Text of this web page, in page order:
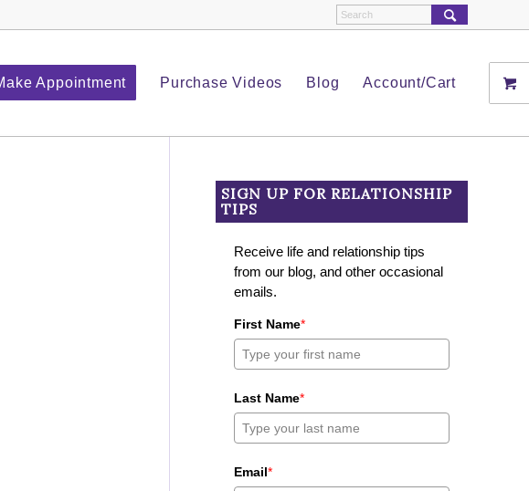
Appointment Purchase Videos Blog Account/Cart
SIGN UP FOR RELATIONSHIP
TIPS
Receive life and relationship tips
from our blog, and other occasional
emails.
First Name*
Last Name*
Email*